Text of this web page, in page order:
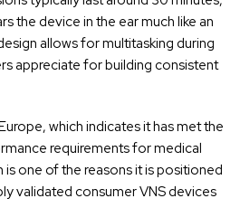
the device in the ear much like an
allows for multitasking during
appreciate for building consistent
which indicates it has met the
requirements for medical
one of the reasons it is positioned
validated consumer VNS devices